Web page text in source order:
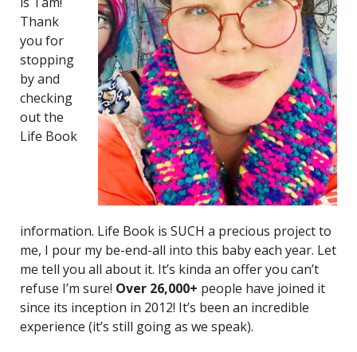
Thank
you for
stopping
by and
checking
out the
Life Book
information. Life Book is SUCH a precious project to
me, I pour my be-end-all into this baby each year. Let
me tell you all about it. It’s kinda an offer you can’t
refuse I’m sure! Over 26,000+ people have joined it
since its inception in 2012! It’s been an incredible
experience (it’s still going as we speak).